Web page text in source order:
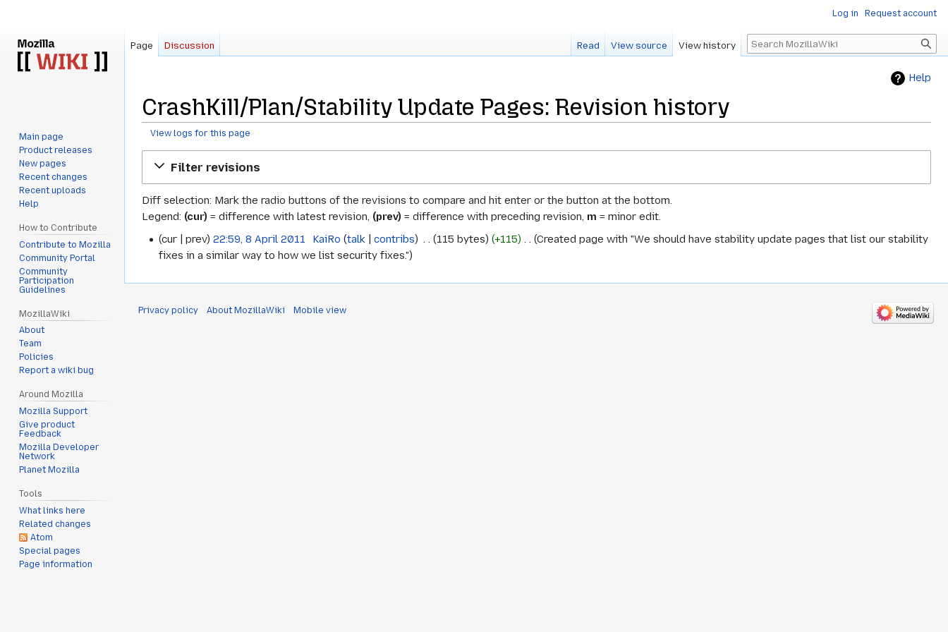
Help
CrashKill/Plan/Stability Update Pages: Revision history
View logs for this page
Filter revisions
Diff selection: Mark the radio buttons of the revisions to compare and hit enter or the button at the bottom.
Legend: (cur) = difference with latest revision, (prev) = difference with preceding revision, m = minor edit.
8
2011
cur prev 22:59, 8 April 2011 KaiRo talk contribs 115 bytes +115
Created page with "We should have stability update pages that list our stability
fixes in a similar way to how we list security fixes."
Log in Request account
Page Discussion Read View source View history Search
Main page
Product releases
New pages
Recent changes
Recent uploads
Help
How to Contribute
Contribute to Mozilla
Community Portal
Community
Participation
Guidelines
MozillaWiki
About
Team
Policies
Report a wiki bug
Around Mozilla
Mozilla Support
Give product
Feedback
Mozilla Developer
Network
Planet Mozilla
Tools
What links here
Related changes
Atom
Special pages
Page information
Privacy policy About MozillaWiki Mobile view